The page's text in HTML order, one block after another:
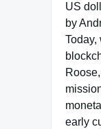
US
by
Today,
early